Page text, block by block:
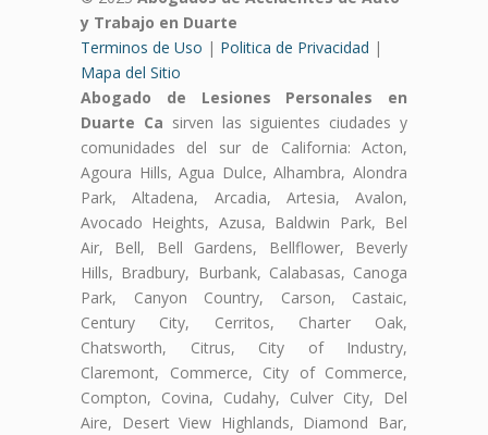
y Trabajo en Duarte
Terminos de Uso | Politica de Privacidad |
Mapa del Sitio
Abogado de Lesiones Personales en
Duarte Ca sirven las siguientes ciudades y
comunidades del sur de California: Acton,
Agoura Hills, Agua Dulce, Alhambra, Alondra
Park, Altadena, Arcadia, Artesia, Avalon,
Avocado Heights, Azusa, Baldwin Park, Bel
Air, Bell, Bell Gardens, Bellflower, Beverly
Hills, Bradbury, Burbank, Calabasas, Canoga
Park, Canyon Country, Carson, Castaic,
Century City, Cerritos, Charter Oak,
Chatsworth, Citrus, City of Industry,
Claremont, Commerce, City of Commerce,
Compton, Covina, Cudahy, Culver City, Del
Aire, Desert View Highlands, Diamond Bar,